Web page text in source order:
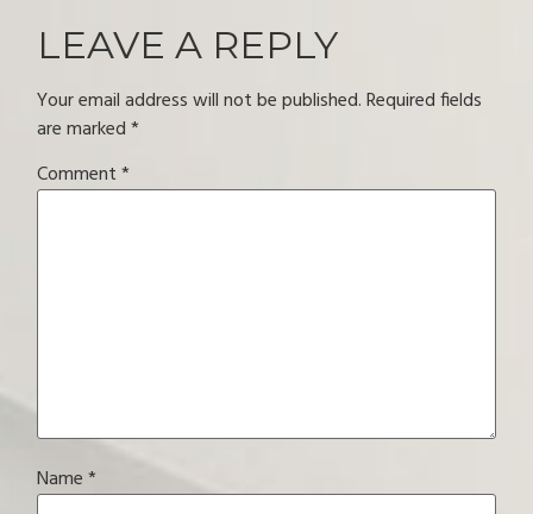
LEAVE A REPLY
Your email address will not be published. Required fields
are marked*
Comment*
Name*